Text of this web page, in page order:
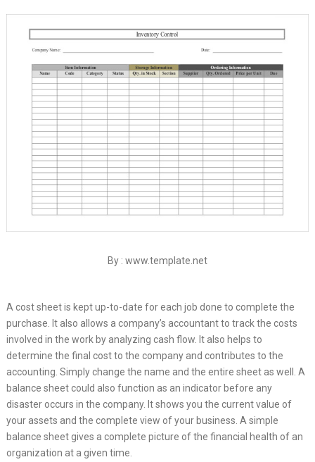
By : www.template.net
A cost sheet is kept up-to-date for each job done to complete the
purchase. It also allows a company’s accountant to track the costs
involved in the work by analyzing cash flow. It also helps to
determine the final cost to the company and contributes to the
accounting. Simply change the name and the entire sheet as well. A
balance sheet could also function as an indicator before any
disaster occurs in the company. It shows you the current value of
your assets and the complete view of your business. A simple
balance sheet gives a complete picture of the financial health of an
organization at a given time.